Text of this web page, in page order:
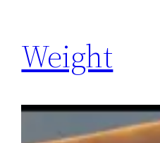
Weight